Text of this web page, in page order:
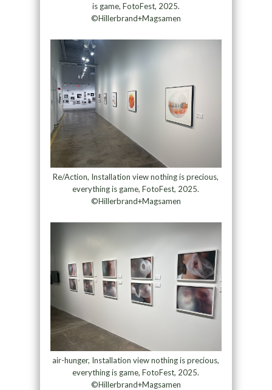
is game, FotoFest, 2025.
©Hillerbrand+Magsamen
Re/Action, Installation view nothing is precious,
everything is game, FotoFest, 2025.
©Hillerbrand+Magsamen
air-hunger, Installation view nothing is precious,
everything is game, FotoFest, 2025.
©Hillerbrand+Magsamen